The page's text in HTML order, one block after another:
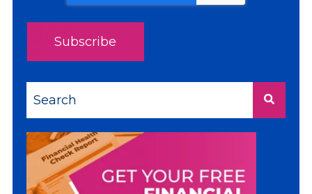
There are no suggestions because the